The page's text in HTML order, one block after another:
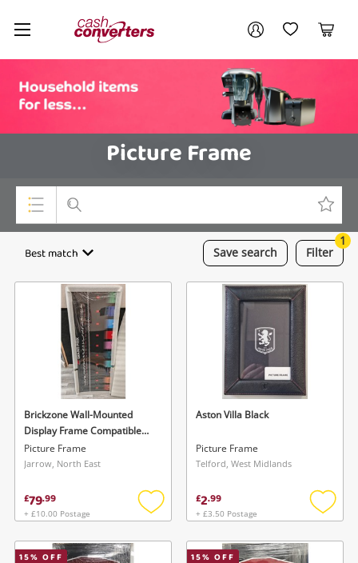
Cash
Converters
Home My AccountMy Wishlist
Cart
Picture Frame
Top Categories
Cameras
Laptops
Musical Instruments
Jewellery
Phones
Search
Save search
Best match Filter
1
Brickzone Wall-Mounted
Display Frame Compatible
With Lego Speed Champions
F1 Series Black
Picture Frame
Jarrow, North East
£79.99
+ £10.00 Postage
Add
wishlist
Aston Villa Black
Picture Frame
Telford, West Midlands
£2.99
+ £3.50 Postage
Add
15% OFF 15% OFF
Your account